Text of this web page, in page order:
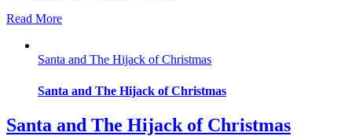
Read More
Santa and The Hijack of Christmas
Santa and The Hijack of Christmas
Santa and The Hijack of Christmas